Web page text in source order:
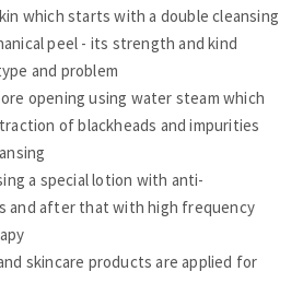
which starts with a double cleansing
peel - its strength and kind
and problem
opening using water steam which
of blackheads and impurities
a special lotion with anti-
and after that with high frequency
skincare products are applied for